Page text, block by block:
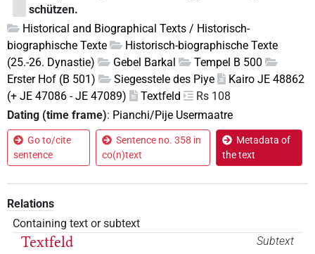
schützen.
Historical and Biographical Texts / Historisch-
biographische Texte
Historisch-biographische Texte
(25.-26. Dynastie)
Gebel Barkal
Tempel B 500
Erster Hof (B 501)
Siegesstele des Piye
Kairo JE 48862
(+ JE 47086 - JE 47089)
Textfeld
Rs 108
Dating (time frame): Pianchi/Pije Usermaatre
Go to/cite
sentence
Sentence no. 358 in
co(n)text
Metadata of
the text
Relations
Containing text or subtext
Subtext
Textfeld